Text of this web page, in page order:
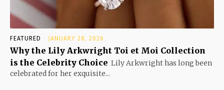
FEATURED JANUARY 28, 2026
Why the Lily Arkwright Toi et Moi Collection
is the Celebrity Choice Lily Arkwright has long been
celebrated for her exquisite...